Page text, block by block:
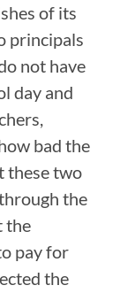
of its
principals
not have
day and
bad the
these two
the
the
pay for
the